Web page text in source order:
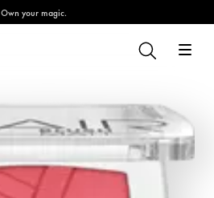
Own your magic.